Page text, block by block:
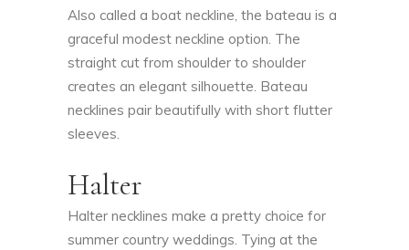
Also called a boat neckline, the bateau is a
graceful modest neckline option. The
straight cut from shoulder to shoulder
creates an elegant silhouette. Bateau
necklines pair beautifully with short flutter
sleeves.
Halter
Halter necklines make a pretty choice for
summer country weddings. Tying at the